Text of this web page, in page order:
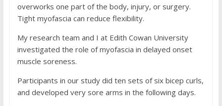
overworks one part of the body, injury, or surgery.
Tight myofascia can reduce flexibility.
My research team and I at Edith Cowan University
investigated the role of myofascia in delayed onset
muscle soreness.
Participants in our study did ten sets of six bicep curls,
and developed very sore arms in the following days.